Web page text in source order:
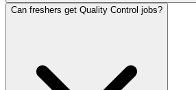
Can freshers get Quality Control jobs?